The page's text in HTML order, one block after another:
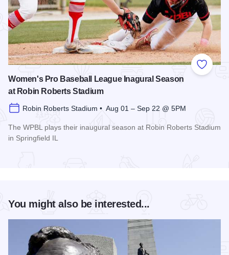
Add to
Women's Pro Baseball League Inagural Season
at Robin Roberts Stadium
Robin Roberts Stadium • Aug 01 – Sep 22 @ 5PM
The WPBL plays their inaugural season at Robin Roberts Stadium
in Springfield IL
You might also be interested...